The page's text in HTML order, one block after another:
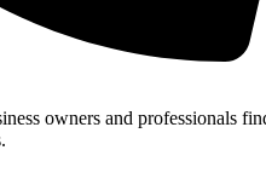
owners and professionals